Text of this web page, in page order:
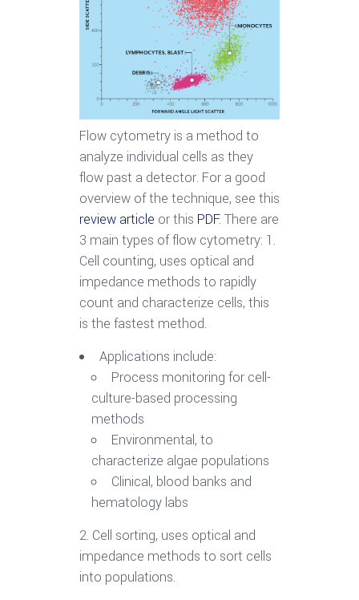
Flow cytometry is a method to
analyze individual cells as they
flow past a detector. For a good
overview of the technique, see this
review article or this PDF. There are
3 main types of flow cytometry: 1.
Cell counting, uses optical and
impedance methods to rapidly
count and characterize cells, this
is the fastest method.
Applications include:
Process monitoring for cell-
culture-based processing
methods
Environmental, to
characterize algae populations
Clinical, blood banks and
hematology labs
2. Cell sorting, uses optical and
impedance methods to sort cells
into populations.